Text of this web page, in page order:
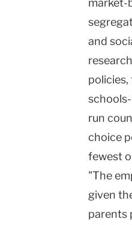
market-
and
run
choice
fewest
"The
given
parents